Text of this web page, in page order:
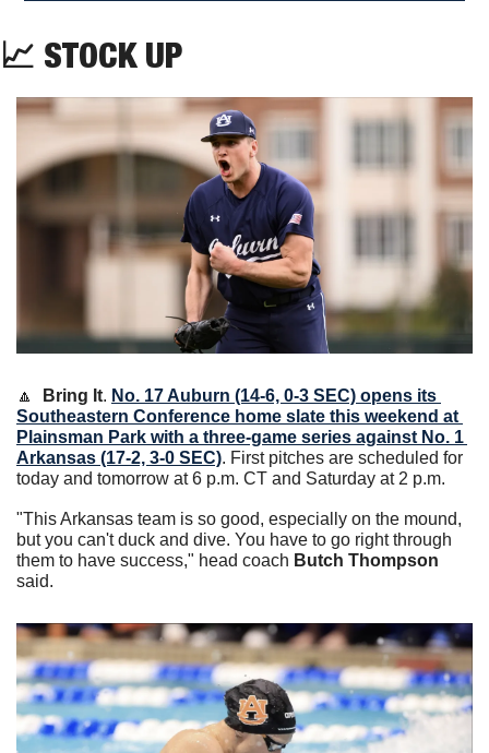
📈 STOCK UP
🔼 Bring It. No. 17 Auburn (14-6, 0-3 SEC) opens its
Southeastern Conference home slate this weekend at
Plainsman Park with a three-game series against No. 1
Arkansas (17-2, 3-0 SEC). First pitches are scheduled for
today and tomorrow at 6 p.m. CT and Saturday at 2 p.m.
"This Arkansas team is so good, especially on the mound,
but you can't duck and dive. You have to go right through
them to have success," head coach Butch Thompson
said.